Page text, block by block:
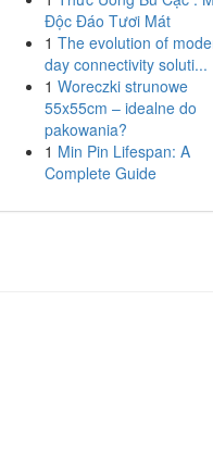
Độc Đáo Tươi Mát
1 The evolution of
day connectivity soluti...
1 Woreczki strunowe
55x55cm – idealne do
pakowania?
1 Min Pin Lifespan: A
Complete Guide